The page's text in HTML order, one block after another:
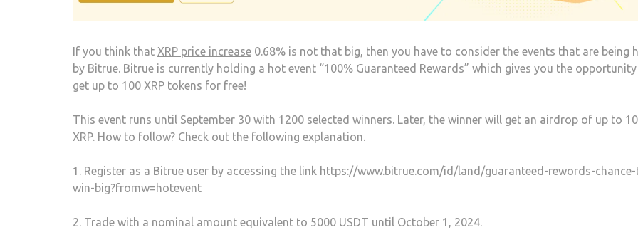
If you think that XRP price increase 0.68% is not that big, then you have to consider the events that are being
by Bitrue. Bitrue is currently holding a hot event “100% Guaranteed Rewards” which gives you the
get up to 100 XRP tokens for free!
This event runs until September 30 with 1200 selected winners. Later, the winner will get an airdrop of up to
XRP. How to follow? Check out the following explanation.
1. Register as a Bitrue user by accessing the link https://www.bitrue.com/id/land/guaranteed-rewords-
win-big?fromw=hotevent
2. Trade with a nominal amount equivalent to 5000 USDT until October 1, 2024.